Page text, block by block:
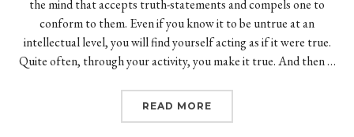
the mind that accepts truth-statements and compels one to
conform to them. Even if you know it to be untrue at an
intellectual level, you will find yourself acting as if it were true.
Quite often, through your activity, you make it true. And then …
READ MORE